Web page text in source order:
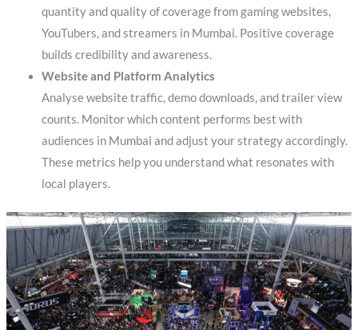
quantity and quality of coverage from gaming websites,
YouTubers, and streamers in Mumbai. Positive coverage
builds credibility and awareness.
Website and Platform Analytics
Analyse website traffic, demo downloads, and trailer view
counts. Monitor which content performs best with
audiences in Mumbai and adjust your strategy accordingly.
These metrics help you understand what resonates with
local players.